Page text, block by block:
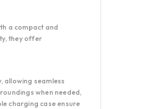
a compact and
they offer
allowing seamless
when needed,
charging case ensure